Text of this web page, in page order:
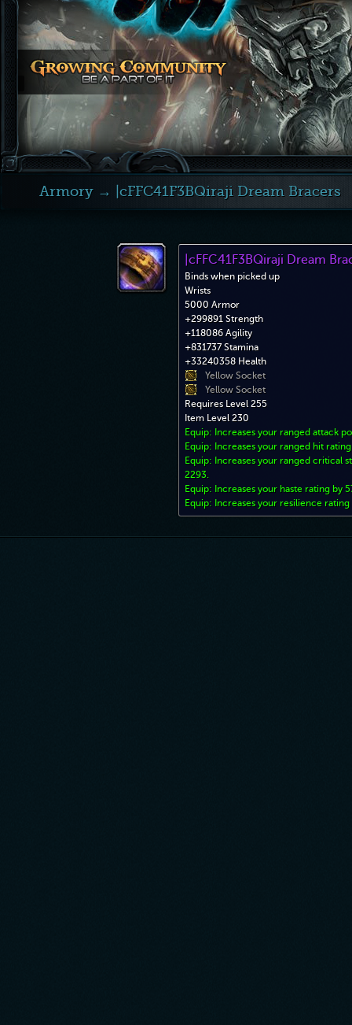
Armory → |cFFC41F3BQiraji Dream Bracers
|cFFC41F3BQiraji Dream
Binds when picked up
Wrists
5000 Armor
+299891 Strength
+118086 Agility
+831737 Stamina
+33240358 Health
Yellow Socket
Yellow Socket
Requires Level 255
Item Level 230
Equip: Increases your ranged attack
Equip: Increases your ranged hit
Equip: Increases your ranged critical
2293.
Equip: Increases your haste rating by
Equip: Increases your resilience rating